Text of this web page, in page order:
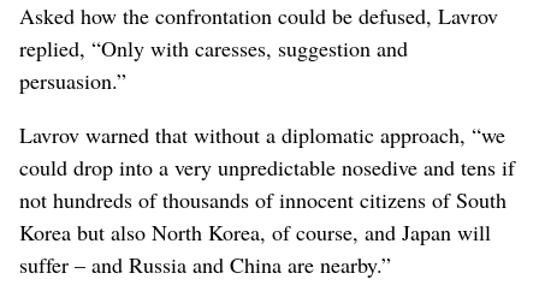
Asked how the confrontation could be defused, Lavrov
replied, “Only with caresses, suggestion and
persuasion.”
Lavrov warned that without a diplomatic approach, “we
could drop into a very unpredictable nosedive and tens if
not hundreds of thousands of innocent citizens of South
Korea but also North Korea, of course, and Japan will
suffer – and Russia and China are nearby.”